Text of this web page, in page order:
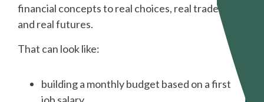
financial concepts to real choices, real tradeoffs,
and real futures.
That can look like:
building a monthly budget based on a first